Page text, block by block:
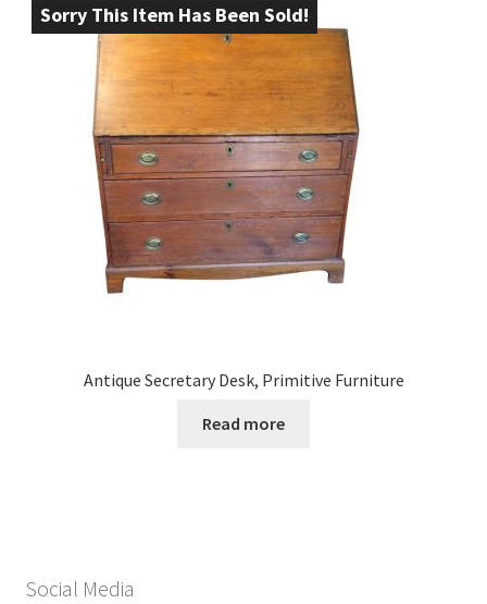
Sorry This Item Has Been Sold!
Antique Secretary Desk, Primitive Furniture
Read more
Social Media